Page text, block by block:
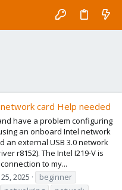
card Help needed
have a problem configuring
an onboard Intel network
an external USB 3.0 network
r8152). The Intel I219-V is
to my...
2025
beginner